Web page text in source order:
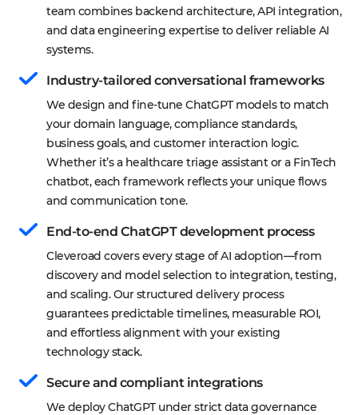
team combines backend architecture, API integration,
and data engineering expertise to deliver reliable AI
systems.
Industry-tailored conversational frameworks
We design and fine-tune ChatGPT models to match
your domain language, compliance standards,
business goals, and customer interaction logic.
Whether it’s a healthcare triage assistant or a FinTech
chatbot, each framework reflects your unique flows
and communication tone.
End-to-end ChatGPT development process
Cleveroad covers every stage of AI adoption—from
discovery and model selection to integration, testing,
and scaling. Our structured delivery process
guarantees predictable timelines, measurable ROI,
and effortless alignment with your existing
technology stack.
Secure and compliant integrations
We deploy ChatGPT under strict data governance